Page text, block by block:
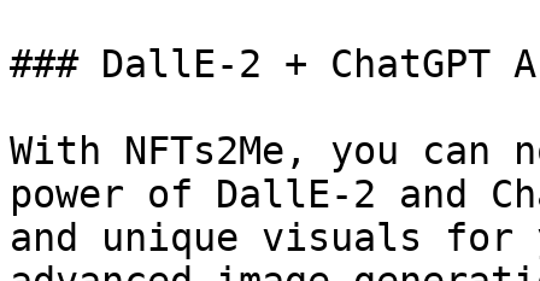
### DallE-2 + ChatGPT
With NFTs2Me, you can
power of DallE-2 and
and unique visuals for